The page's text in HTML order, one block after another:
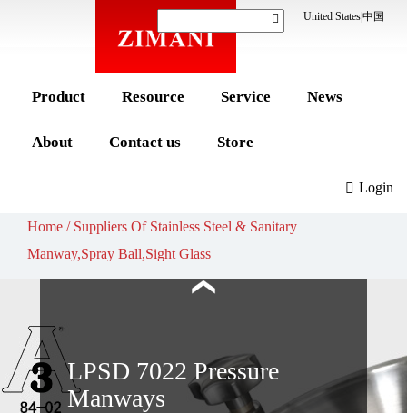
United States中国
Product Resource Service News
About Contact us Store
Login
Home / Suppliers Of Stainless Steel & Sanitary
Manway,Spray Ball,Sight Glass
WSESG 7009 Sight
Sanitary design
LPSD 7022 Pressure
Manways